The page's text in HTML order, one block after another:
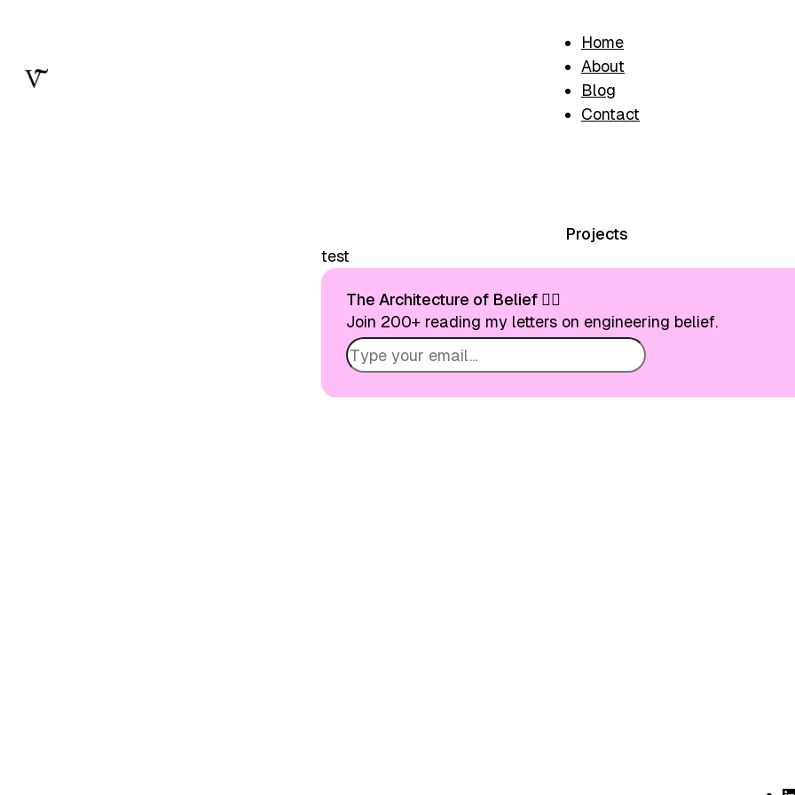
Home
About
Blog
Contact
Projects
test
The Architecture of Belief ❤️‍🔥
Join 200+ reading my letters on engineering belief.